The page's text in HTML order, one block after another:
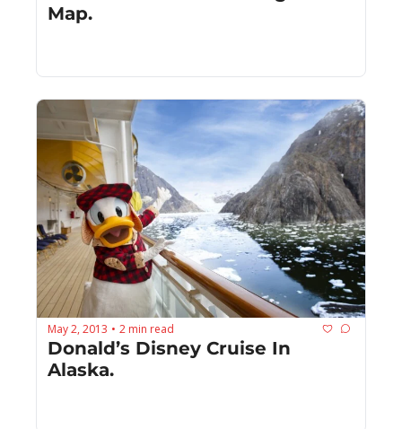
Map.
May 2, 2013 • 2 min read
Donald’s Disney Cruise In
Alaska.